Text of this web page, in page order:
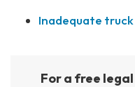
Inadequate
For a free